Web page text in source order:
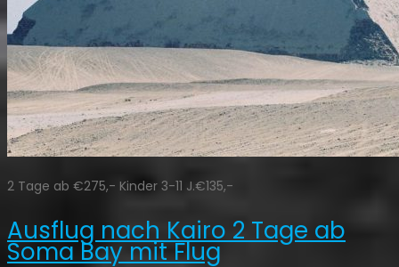
2 Tage ab €275,- Kinder 3-11 J.€135,-
Ausflug nach Kairo 2 Tage ab
Soma Bay mit Flug